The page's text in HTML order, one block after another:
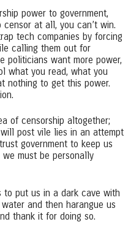
power to government,
at all, you can’t win.
tech companies by forcing
calling them out for
politicians want more power,
what you read, what you
nothing to get this power.
of censorship altogether;
post vile lies in an attempt
government to keep us
must be personally
to put us in a dark cave with
and then harangue us
thank it for doing so.